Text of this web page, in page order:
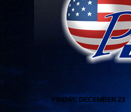
FRIDAY, DECEMBER 23